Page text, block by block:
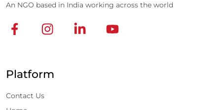
An NGO based in India working across the world
Platform
Contact Us